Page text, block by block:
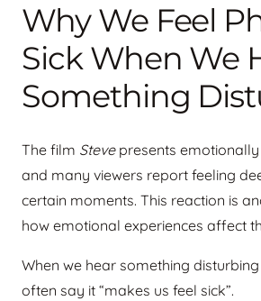
Why We Feel
Sick When We
Something
The film Stevepresents
and many viewers report feeling
certain moments. This reaction is
how emotional experiences affect
When we hear something
often say it “makes us feel sick”.